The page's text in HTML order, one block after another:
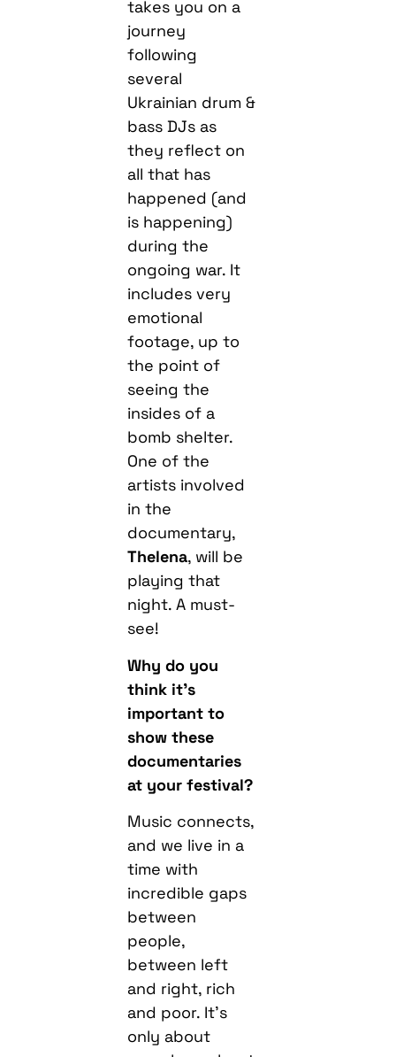
takes you on a
journey
following
several
Ukrainian drum &
bass DJs as
they reflect on
all that has
happened (and
is happening)
during the
ongoing war. It
includes very
emotional
footage, up to
the point of
seeing the
insides of a
bomb shelter.
One of the
artists involved
in the
documentary,
Thelena, will be
playing that
night. A must-
see!
Why do you
think it’s
important to
show these
documentaries
at your festival?
Music connects,
and we live in a
time with
incredible gaps
between
people,
between left
and right, rich
and poor. It’s
only about